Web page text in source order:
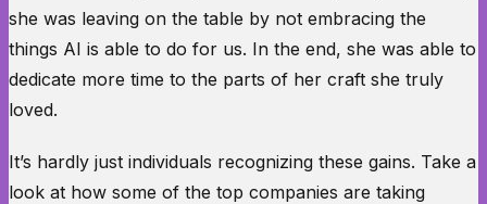
she was leaving on the table by not embracing the
things AI is able to do for us. In the end, she was able to
dedicate more time to the parts of her craft she truly
loved.
It’s hardly just individuals recognizing these gains. Take a
look at how some of the top companies are taking